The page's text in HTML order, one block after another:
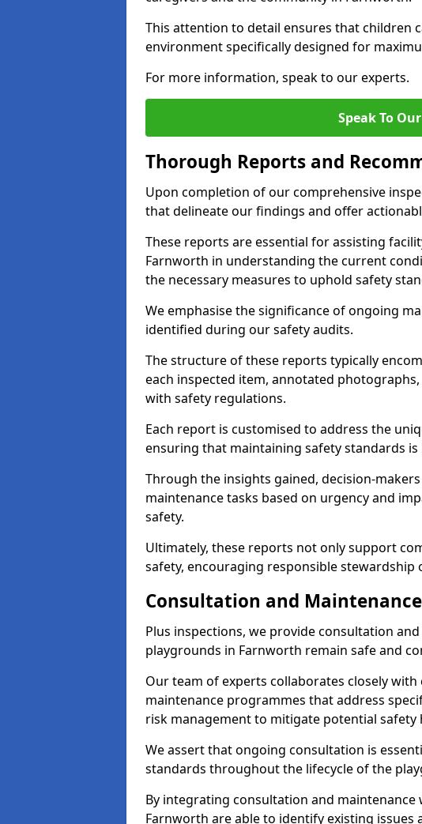
This attention to detail ensures that children
environment specifically designed for
For more information, speak to our experts.
Speak To
Thorough Reports and
Upon completion of our comprehensive
that delineate our findings and offer
These reports are essential for assisting
Farnworth in understanding the current
the necessary measures to uphold safety
We emphasise the significance of ongoing
identified during our safety audits.
The structure of these reports typically
each inspected item, annotated
with safety regulations.
Each report is customised to address the
ensuring that maintaining safety standards
Through the insights gained, decision-
maintenance tasks based on urgency and
safety.
Ultimately, these reports not only support
safety, encouraging responsible stewardship
Consultation and
Plus inspections, we provide consultation
playgrounds in Farnworth remain safe and
Our team of experts collaborates closely
maintenance programmes that address
risk management to mitigate potential safety
We assert that ongoing consultation is
standards throughout the lifecycle of the
By integrating consultation and maintenance
Farnworth are able to identify existing